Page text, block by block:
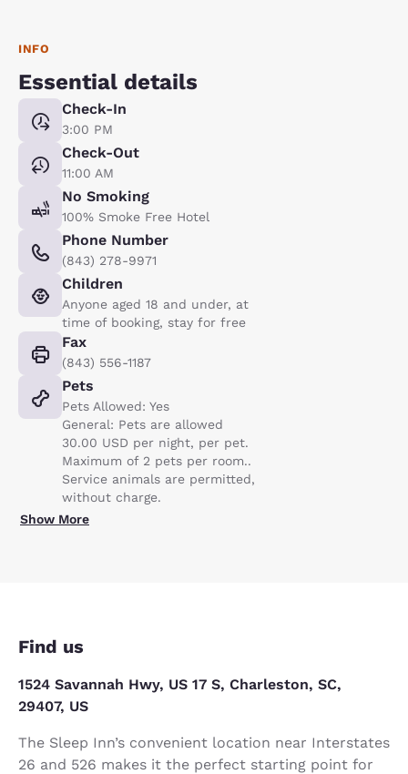
INFO
Essential details
Check-In
3:00 PM
Check-Out
11:00 AM
No Smoking
100% Smoke Free Hotel
Phone Number
(843) 278-9971
Children
Anyone aged 18 and under, at
time of booking, stay for free
Fax
(843) 556-1187
Pets
Pets Allowed: Yes
General: Pets are allowed
30.00 USD per night, per pet.
Maximum of 2 pets per room..
Service animals are permitted,
without charge.
Show More
Find us
1524 Savannah Hwy, US 17 S, Charleston, SC,
29407, US
The Sleep Inn’s convenient location near Interstates
26 and 526 makes it the perfect starting point for